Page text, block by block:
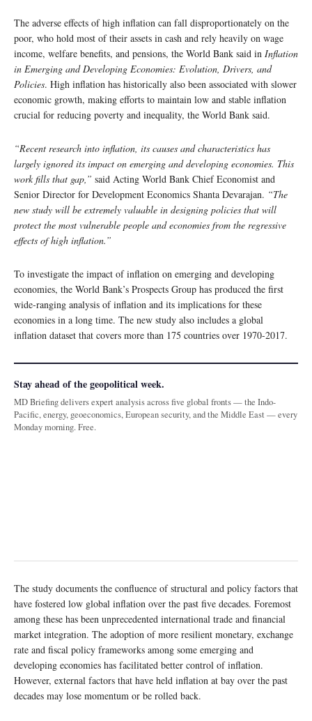
The adverse effects of high inflation can fall disproportionately on the
poor, who hold most of their assets in cash and rely heavily on wage
income, welfare benefits, and pensions, the World Bank said in Inflation
in Emerging and Developing Economies: Evolution, Drivers, and
Policies. High inflation has historically also been associated with slower
economic growth, making efforts to maintain low and stable inflation
crucial for reducing poverty and inequality, the World Bank said.
“Recent research into inflation, its causes and characteristics has
largely ignored its impact on emerging and developing economies. This
work fills that gap,” said Acting World Bank Chief Economist and
Senior Director for Development Economics Shanta Devarajan. “The
new study will be extremely valuable in designing policies that will
protect the most vulnerable people and economies from the regressive
effects of high inflation.”
To investigate the impact of inflation on emerging and developing
economies, the World Bank’s Prospects Group has produced the first
wide-ranging analysis of inflation and its implications for these
economies in a long time. The new study also includes a global
inflation dataset that covers more than 175 countries over 1970-2017.
Stay ahead of the geopolitical week.
MD Briefing delivers expert analysis across five global fronts — the Indo-
Pacific, energy, geoeconomics, European security, and the Middle East — every
Monday morning. Free.
The study documents the confluence of structural and policy factors that
have fostered low global inflation over the past five decades. Foremost
among these has been unprecedented international trade and financial
market integration. The adoption of more resilient monetary, exchange
rate and fiscal policy frameworks among some emerging and
developing economies has facilitated better control of inflation.
However, external factors that have held inflation at bay over the past
decades may lose momentum or be rolled back.